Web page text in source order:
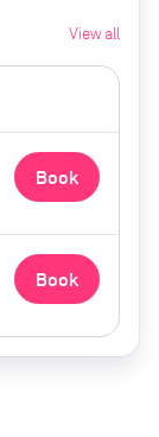
View all
Book
Book